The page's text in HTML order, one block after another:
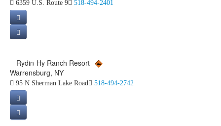
6359 U.S. Route 9 518-494-2401
Rydin-Hy Ranch Resort
Warrensburg, NY
95 N Sherman Lake Road 518-494-2742